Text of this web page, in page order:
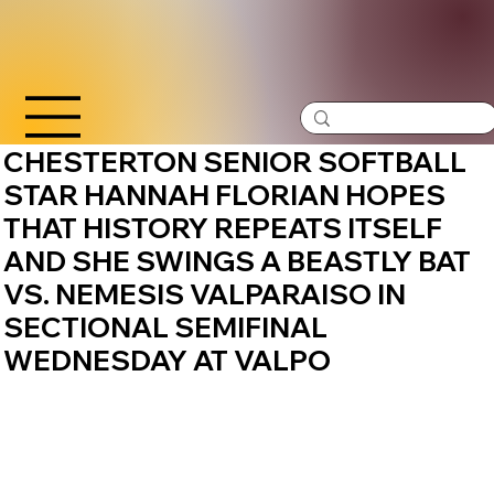
CHESTERTON SENIOR SOFTBALL
STAR HANNAH FLORIAN HOPES
THAT HISTORY REPEATS ITSELF
AND SHE SWINGS A BEASTLY BAT
VS. NEMESIS VALPARAISO IN
SECTIONAL SEMIFINAL
WEDNESDAY AT VALPO